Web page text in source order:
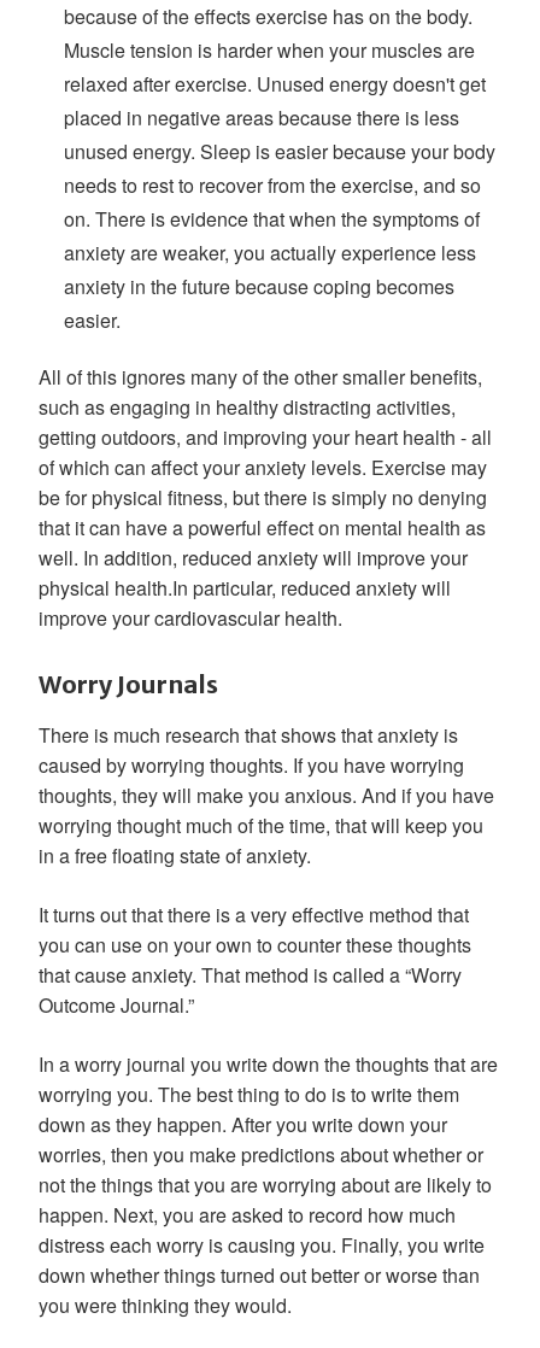
because of the effects exercise has on the body.
Muscle tension is harder when your muscles are
relaxed after exercise. Unused energy doesn't get
placed in negative areas because there is less
unused energy. Sleep is easier because your body
needs to rest to recover from the exercise, and so
on. There is evidence that when the symptoms of
anxiety are weaker, you actually experience less
anxiety in the future because coping becomes
easier.
All of this ignores many of the other smaller benefits,
such as engaging in healthy distracting activities,
getting outdoors, and improving your heart health - all
of which can affect your anxiety levels. Exercise may
be for physical fitness, but there is simply no denying
that it can have a powerful effect on mental health as
well. In addition, reduced anxiety will improve your
physical health.In particular, reduced anxiety will
improve your cardiovascular health.
Worry Journals
There is much research that shows that anxiety is
caused by worrying thoughts. If you have worrying
thoughts, they will make you anxious. And if you have
worrying thought much of the time, that will keep you
in a free floating state of anxiety.
It turns out that there is a very effective method that
you can use on your own to counter these thoughts
that cause anxiety. That method is called a “Worry
Outcome Journal.”
In a worry journal you write down the thoughts that are
worrying you. The best thing to do is to write them
down as they happen. After you write down your
worries, then you make predictions about whether or
not the things that you are worrying about are likely to
happen. Next, you are asked to record how much
distress each worry is causing you. Finally, you write
down whether things turned out better or worse than
you were thinking they would.